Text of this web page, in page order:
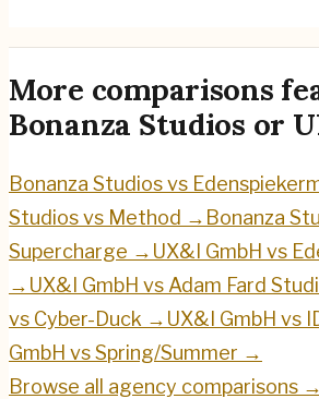
More comparisons
Bonanza Studios or
Bonanza Studiosvs
Studiosvs Method → Bonanza
Supercharge → UX&I GmbH vs
→ UX&I GmbH vs Adam Fard
vs Cyber-Duck → UX&I GmbH vs
GmbH vsSpring/Summer →
Browse all agency comparisons →